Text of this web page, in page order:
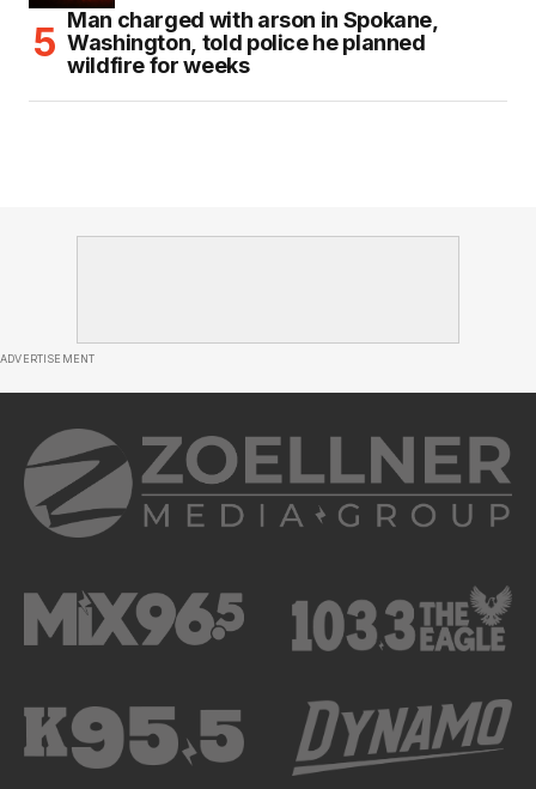
Man charged with arson in Spokane,
Washington, told police he planned
wildfire for weeks
ADVERTISEMENT